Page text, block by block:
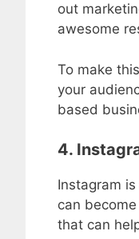
out
awesome
To make
your
based
4.
Instagram
can
that can